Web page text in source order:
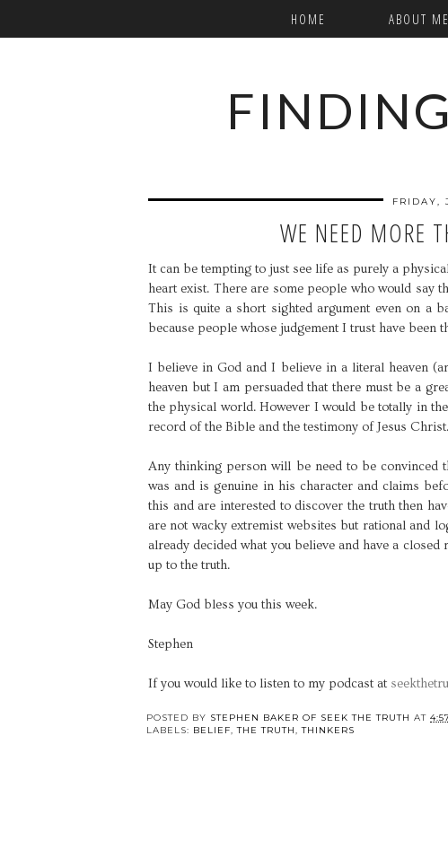
HOME ABOUT ME
FRIDAY,
WE NEED MORE
It can be tempting to just see life as purely a
heart exist. There are some people who would say
This is quite a short sighted argument even on a
because people whose judgement I trust have been
I believe in God and I believe in a literal heaven
heaven but I am persuaded that there must be a
the physical world. However I would be totally in
record of the Bible and the testimony of Jesus Christ.
Any thinking person will be need to be convinced
was and is genuine in his character and claims
this and are interested to discover the truth then
are not wacky extremist websites but rational and
already decided what you believe and have a
up to the truth.
May God bless you this week.
Stephen
If you would like to listen to my podcast at
POSTED BY STEPHEN BAKER OF SEEK THE TRUTH AT
LABELS: BELIEF,THE TRUTH,THINKERS